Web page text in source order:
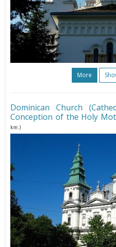
More
Dominican Church
Conception of the Holy
km.)